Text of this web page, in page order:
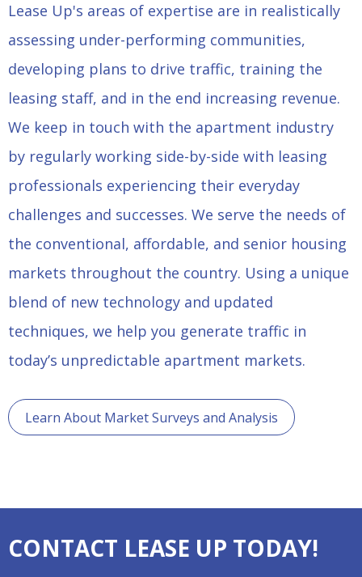
Lease Up's areas of expertise are in realistically
assessing under-performing communities,
developing plans to drive traffic, training the
leasing staff, and in the end increasing revenue.
We keep in touch with the apartment industry
by regularly working side-by-side with leasing
professionals experiencing their everyday
challenges and successes. We serve the needs of
the conventional, affordable, and senior housing
markets throughout the country. Using a unique
blend of new technology and updated
techniques, we help you generate traffic in
today’s unpredictable apartment markets.
Learn About Market Surveys and Analysis
CONTACT LEASE UP TODAY!